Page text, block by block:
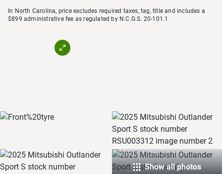
In North Carolina, price excludes required taxes, tag, title and includes a
$899 administrative fee as regulated by N.C.G.S. 20-101.1
Show all photos